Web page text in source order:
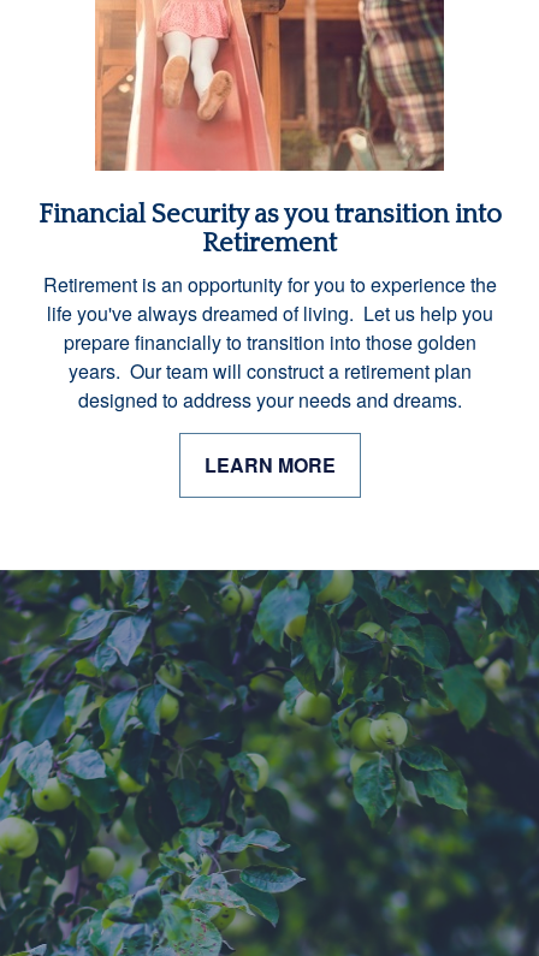
Financial Security as you transition into
Retirement
Retirement is an opportunity for you to experience the
life you've always dreamed of living. Let us help you
prepare financially to transition into those golden
years. Our team will construct a retirement plan
designed to address your needs and dreams.
LEARN MORE